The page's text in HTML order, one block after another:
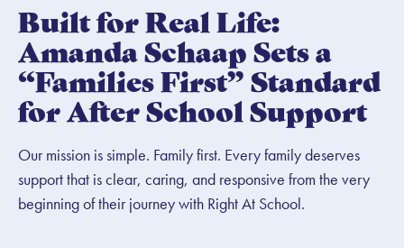
Built for Real Life:
Amanda Schaap Sets a
“Families First” Standard
for After School Support
Our mission is simple. Family first. Every family deserves
support that is clear, caring, and responsive from the very
beginning of their journey with Right At School.